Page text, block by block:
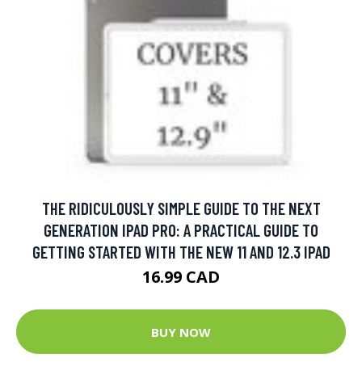
THE RIDICULOUSLY SIMPLE GUIDE TO THE NEXT
GENERATION IPAD PRO: A PRACTICAL GUIDE TO
GETTING STARTED WITH THE NEW 11 AND 12.3 IPAD
16.99 CAD
BUY NOW